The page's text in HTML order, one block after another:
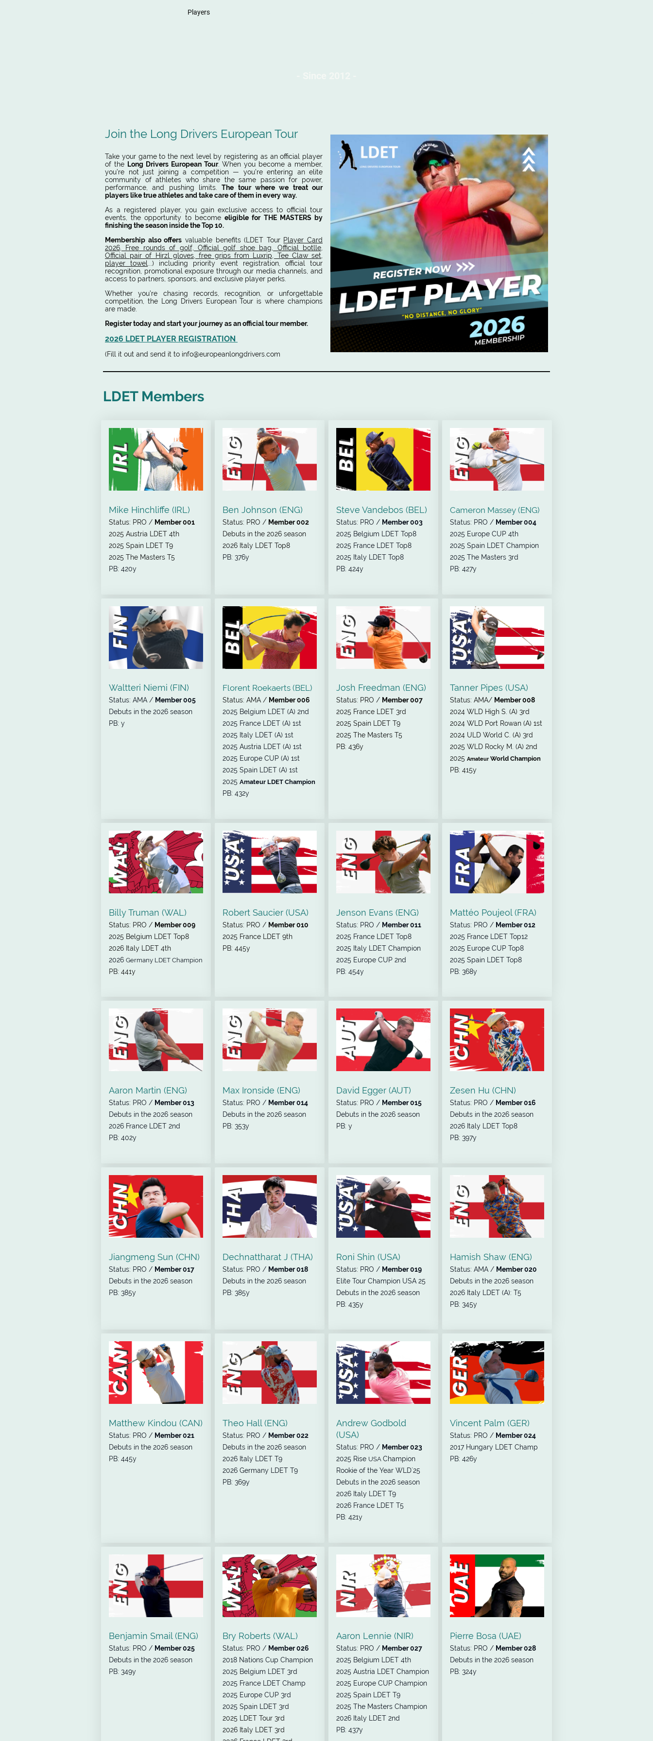
Players
Join the Long Drivers European Tour
Take your game to the next level by registering as an official player
of the Long Drivers European Tour. When you become a member,
you’re not just joining a competition — you’re entering an elite
community of athletes who share the same passion for power,
performance, and pushing limits.The tour where we treat our
players like true athletes and take care of them in every way.
As a registered player, you gain exclusive access to official tour
events, the opportunity to becomeeligible for THE MASTERS by
finishing the season inside the Top 10.
Membership also offers valuable benefits (LDET Tour Player Card
2026, Free rounds of golf, Official golf shoe bag, Official botlle,
Official pair of Hirzl gloves, free grips from Luxrip, Tee Claw set,
player towel ...) including priority event registration, official tour
recognition, promotional exposure through our media channels, and
access to partners, sponsors, and exclusive player perks.
Whether you’re chasing records, recognition, or unforgettable
competition, the Long Drivers European Tour is where champions
are made.
Register today and start your journey as an official tour member.
2026 LDET PLAYER REGISTRATION
(Fill it out and send it to info@europeanlongdrivers.com
LDET Members
Mike Hinchliffe (IRL)
Status: PRO / Member 001
2025 Austria LDET 4th
2025 Spain LDET T9
2025 The Masters T5
PB: 420y
Ben Johnson (ENG)
Status: PRO / Member 002
Debuts in the 2026 season
2026 Italy LDET Top8
PB: 376y
Steve Vandebos (BEL)
Status: PRO / Member 003
2025 Belgium LDET Top8
2025 France LDET Top8
2025 Italy LDET Top8
PB: 424y
Cameron Massey (ENG)
Status: PRO / Member 004
2025 Europe CUP 4th
2025 Spain LDET Champion
2025 The Masters 3rd
PB: 427y
Waltteri Niemi (FIN)
Status: AMA / Member 005
Debuts in the 2026 season
PB: y
Florent Roekaerts (BEL)
Status: AMA / Member 006
2025 Belgium LDET (A) 2nd
2025 France LDET (A) 1st
2025 Italy LDET (A) 1st
2025 Austria LDET (A) 1st
2025 Europe CUP (A) 1st
2025 Spain LDET (A) 1st
2025 Amateur LDET Champion
PB: 432y
Josh Freedman (ENG)
Status: PRO / Member 007
2025 France LDET 3rd
2025 Spain LDET T9
2025 The Masters T5
PB: 436y
Tanner Pipes (USA)
Status: AMA/ Member 008
2024 WLD High S. (A) 3rd
2024 WLD Port Rowan (A) 1st
2024 ULD World C. (A) 3rd
2025 WLD Rocky M. (A) 2nd
2025 AmateurWorld Champion
PB: 415y
Billy Truman (WAL)
Status: PRO / Member 009
2025 Belgium LDET Top8
2026 Italy LDET 4th
2026 Germany LDET Champion
PB: 441y
Robert Saucier (USA)
Status: PRO / Member 010
2025 France LDET 9th
PB: 445y
Jenson Evans (ENG)
Status: PRO / Member 011
2025 France LDET Top8
2025 Italy LDET Champion
2025 Europe CUP 2nd
PB: 454y
Mattéo Poujeol (FRA)
Status: PRO / Member 012
2025 France LDET Top12
2025 Europe CUP Top8
2025 Spain LDET Top8
PB: 368y
Aaron Martin (ENG)
Status: PRO / Member 013
Debuts in the 2026 season
2026 France LDET 2nd
PB: 402y
Max Ironside (ENG)
Status: PRO / Member 014
Debuts in the 2026 season
PB: 353y
David Egger (AUT)
Status: PRO / Member 015
Debuts in the 2026 season
PB: y
Zesen Hu (CHN)
Status: PRO / Member 016
Debuts in the 2026 season
2026 Italy LDET Top8
PB: 397y
Jiangmeng Sun (CHN)
Status: PRO / Member 017
Debuts in the 2026 season
PB: 385y
Dechnattharat J (THA)
Status: PRO / Member 018
Debuts in the 2026 season
PB: 385y
Roni Shin (USA)
Status: PRO / Member 019
Elite Tour Champion USA 25
Debuts in the 2026 season
PB: 435y
Hamish Shaw (ENG)
Status: AMA / Member 020
Debuts in the 2026 season
2026 Italy LDET (A): T5
PB: 345y
Matthew Kindou (CAN)
Status: PRO / Member 021
Debuts in the 2026 season
PB: 445y
Theo Hall (ENG)
Status: PRO / Member 022
Debuts in the 2026 season
2026 Italy LDET T9
2026 Germany LDET T9
PB: 369y
Andrew Godbold
(USA)
Status: PRO / Member 023
2025 Rise USA Champion
Rookie of the Year WLD´25
Debuts in the 2026 season
2026 Italy LDET T9
2026 France LDET T5
PB: 421y
Vincent Palm (GER)
Status: PRO / Member 024
2017 Hungary LDET Champ
PB: 426y
Benjamin Smail (ENG)
Status: PRO / Member 025
Debuts in the 2026 season
PB: 349y
Bry Roberts (WAL)
Status: PRO / Member 026
2018 Nations Cup Champion
2025 Belgium LDET 3rd
2025 France LDET Champ
2025 Europe CUP 3rd
2025 Spain LDET 3rd
2025 LDET Tour 3rd
2026 Italy LDET 3rd
Aaron Lennie (NIR)
Status: PRO / Member 027
2025 Belgium LDET 4th
2025 Austria LDET Champion
2025 Europe CUP Champion
2025 Spain LDET T9
2025 The Masters Champion
2026 Italy LDET 2nd
PB: 437y
Pierre Bosa (UAE)
Status: PRO / Member 028
Debuts in the 2026 season
PB: 324y